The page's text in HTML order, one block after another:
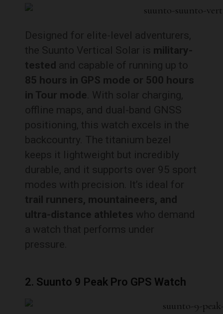
Designed for elite-level adventurers,
the Suunto Vertical Solar is military-
tested and capable of running up to
85 hours in GPS mode or 500 hours
in Tour mode . With solar charging,
offline maps, and dual-band GNSS
positioning, this watch excels in the
backcountry. The titanium bezel
keeps it lightweight but incredibly
durable, and it supports over 95 sport
modes with precision. It’s ideal for
trail runners, mountaineers, and
ultra-distance athletes who demand
a watch that performs under
pressure.
2. Suunto 9 Peak Pro GPS Watch